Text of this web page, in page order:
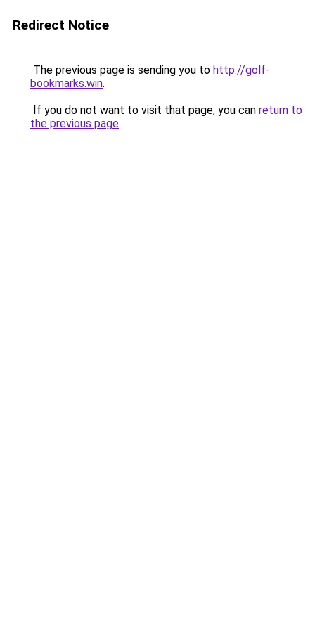
Redirect Notice
The previous page is sending you to http://golf-
bookmarks.win.
If you do not want to visit that page, you can return to
the previous page.